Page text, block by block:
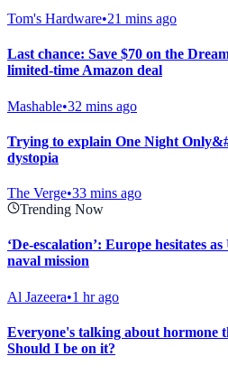
Tom's Hardware•21 mins ago
Last chance: Save $70 on the
limited-time Amazon deal
Mashable•32 mins ago
Trying to explain One Night
dystopia
The Verge•33 mins ago
Trending Now
‘De-escalation’: Europe hesitates
naval mission
Al Jazeera•1 hr ago
Everyone's talking about hormone
Should I be on it?